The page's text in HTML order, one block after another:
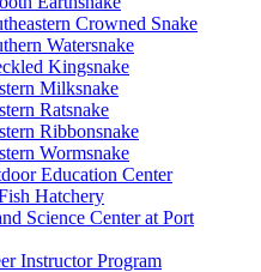
Crowned Snake
Watersnake
Kingsnake
Milksnake
Ratsnake
Ribbonsnake
Wormsnake
Education Center
Hatchery
Science Center at Port
Instructor Program